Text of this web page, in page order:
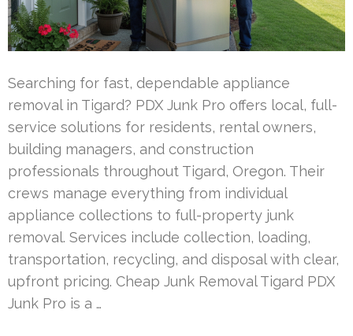
Searching for fast, dependable appliance
removal in Tigard? PDX Junk Pro offers local, full-
service solutions for residents, rental owners,
building managers, and construction
professionals throughout Tigard, Oregon. Their
crews manage everything from individual
appliance collections to full-property junk
removal. Services include collection, loading,
transportation, recycling, and disposal with clear,
upfront pricing. Cheap Junk Removal Tigard PDX
Junk Pro is a …